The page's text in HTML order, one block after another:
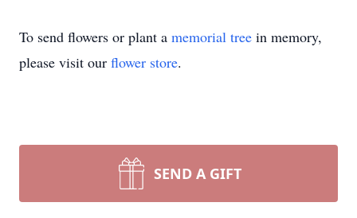
To send flowers or plant a memorial tree in memory,
please visit our flower store.
SEND A GIFT